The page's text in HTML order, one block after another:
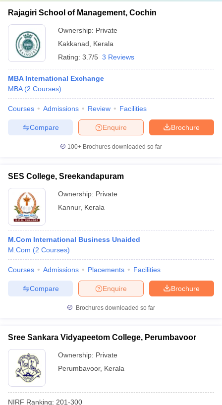
Rajagiri School of Management, Cochin
Ownership: Private
Kakkanad
Kerala
Rating: 3.7/5 3 Reviews
MBA International Exchange
MBA (2 Courses)
Courses Admissions Review Facilities
Brochure
Enquire
Compare
100+ Brochures downloaded so far
SES College, Sreekandapuram
Ownership: Private
Kannur, Kerala
M.Com International Business Unaided
M.Com (2 Courses)
Courses Admissions Placements Facilities
Brochure
Enquire
Compare
Brochures downloaded so far
Sree Sankara Vidyapeetom College, Perumbavoor
Ownership: Private
Perumbavoor, Kerala
NIRF Ranking: 201-300